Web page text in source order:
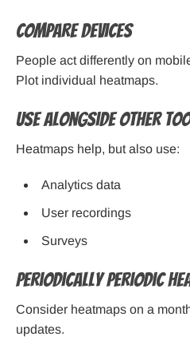
Compare Devices
People act differently on
Plot individual heatmaps.
Use Alongside Other
Heatmaps help, but also use:
Analytics data
User recordings
Surveys
Periodically Periodic
Consider heatmaps on a
updates.